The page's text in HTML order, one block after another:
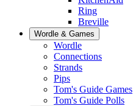
Ring
Breville
Wordle & Games
Wordle
Connections
Strands
Pips
Tom's Guide Games
Tom's Guide Polls